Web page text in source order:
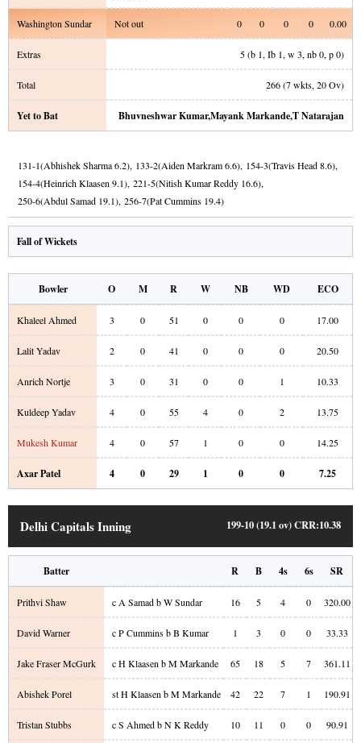
Washington Sundar Not out 0 0 0 0 0.00
Extras 5(b 1, Ib 1, w3, nb0, p0)
Total 266(7wkts, 20Ov)
Yet to Bat Bhuvneshwar Kumar,Mayank Markande,T Natarajan
131-1(Abhishek Sharma6.2), 133-2(Aiden Markram6.6), 154-3(Travis Head8.6),
154-4(Heinrich Klaasen 9.1), 221-5(Nitish Kumar Reddy 16.6),
250-6(Abdul Samad 19.1), 256-7(Pat Cummins 19.4)
Fall of Wickets
Bowler O M R W NB WD ECO
Khaleel Ahmed 3 0 51 0 0 0 17.00
Lalit Yadav 2 0 41 0 0 0 20.50
Anrich Nortje 3 0 31 0 0 1 10.33
Kuldeep Yadav 4 0 55 4 0 2 13.75
Mukesh Kumar 4 0 57 1 0 0 14.25
Axar Patel 4 0 29 1 0 0 7.25
Delhi Capitals Inning 199-10 (19.1 ov)CRR:10.38
Batter R B 4s 6s SR
Prithvi Shaw c A Samad b W Sundar 16 5 4 0 320.00
David Warner c P Cummins b B Kumar 1 3 0 0 33.33
Jake Fraser McGurk c H Klaasen b M Markande 65 18 5 7 361.11
Abishek Porel st H Klaasen b M Markande 42 22 7 1 190.91
Tristan Stubbs c S Ahmed b N K Reddy 10 11 0 0 90.91